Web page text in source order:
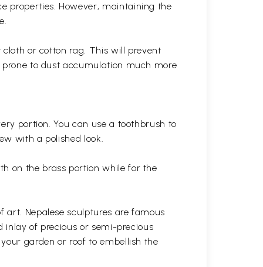
properties. However, maintaining the
or cotton rag. This will prevent
to dust accumulation much more
portion. You can use a toothbrush to
with a polished look.
on the brass portion while for the
art. Nepalese sculptures are famous
inlay of precious or semi-precious
garden or roof to embellish the